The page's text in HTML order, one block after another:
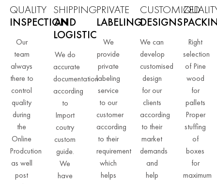
QUALITY
INSPECTION
Our
team
always
there to
control
quality
during
the
Online
Prodcution
as well
post
SHIPPING
AND
LOGISTIC
We do
accurate
documentation
according
to
Import
coutry
custom
guide.
We
have
PRIVATE
LABELING
We
provide
private
labeling
service
to our
customer
according
to their
requirement
which
helps
CUSTOMIZED
DESIGNS
We can
develop
customised
design
for our
clients
according
to their
market
demands
and
help
Right
selection
of Pine
wood
for
pallets
Proper
stuffing
of
boxes
for
maximum